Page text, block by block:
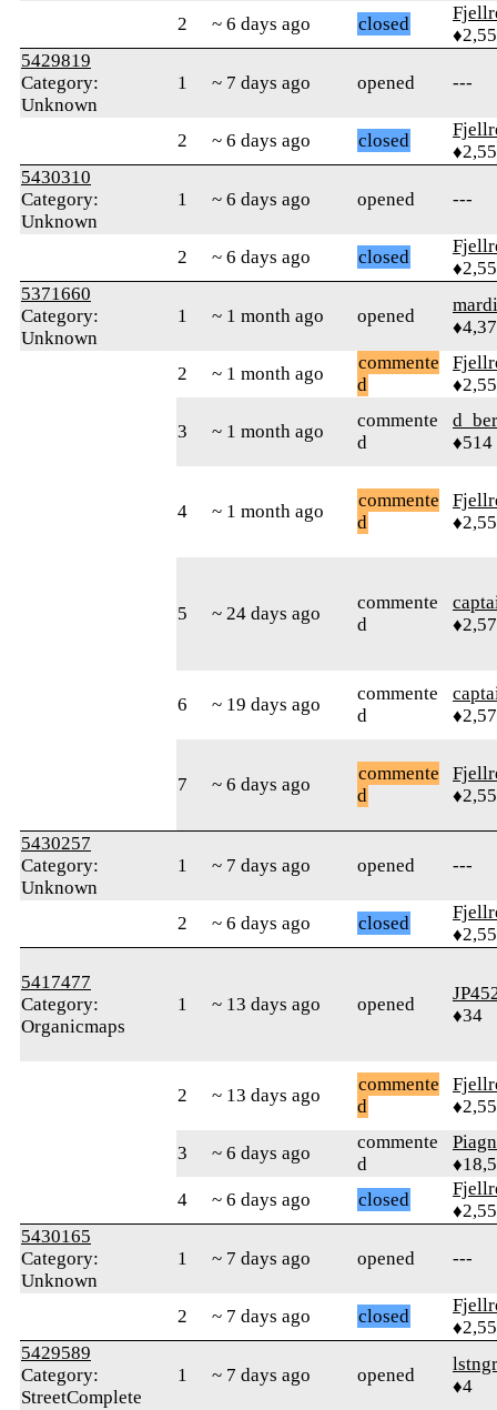
2 ~ 6 days ago closed
5429819
Category:
Unknown
1 ~ 7 days ago opened ---
2 ~ 6 days ago closed
5430310
Category:
Unknown
1 ~ 6 days ago opened ---
2 ~ 6 days ago closed
5371660
Category:
Unknown
1 ~ 1 month ago opened
2 ~ 1 month ago
commente
d
3 ~ 1 month ago
commente
d
♦514
4 ~ 1 month ago
commente
d
5 ~ 24 days ago
commente
d
6 ~ 19 days ago
commente
d
7 ~ 6 days ago
commente
d
5430257
Category:
Unknown
1 ~ 7 days ago opened ---
2 ~ 6 days ago closed
5417477
Category:
Organicmaps
1 ~ 13 days ago opened
♦34
2 ~ 13 days ago
commente
d
3 ~ 6 days ago
commente
d
4
~ 6 days ago closed
5430165
Category:
Unknown
1 ~ 7 days ago opened ---
2 ~ 7 days ago closed
5429589
Category:
StreetComplete
1 ~ 7 days ago opened
lstngr
♦4